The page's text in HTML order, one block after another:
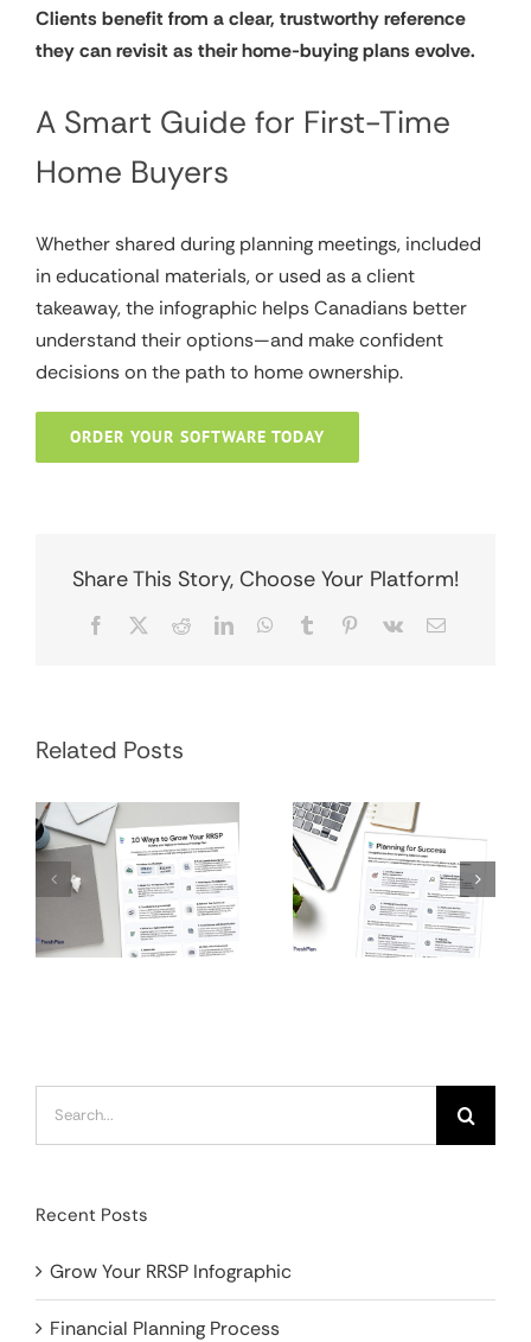
Clients benefit from a clear, trustworthy reference
they can revisit as their home-buying plans evolve.
A Smart Guide for First-Time
Home Buyers
Whether shared during planning meetings, included
in educational materials, or used as a client
takeaway, the infographic helps Canadians better
understand their options—and make confident
decisions on the path to home ownership.
ORDER YOUR SOFTWARE TODAY
Share This Story, Choose Your Platform!
Facebook RedditLinkedInWhatsApp
Tumblr Pinterest
Vk Email
Related Posts
Infographic
Recent Posts
Grow Your RRSP Infographic
Financial Planning Process